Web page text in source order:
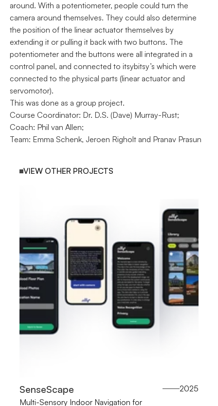
around. With a potentiometer, people could turn the
camera around themselves. They could also determine
the position of the linear actuator themselves by
extending it or pulling it back with two buttons. The
potentiometer and the buttons were all integrated in a
control panel, and connected to itsybitsy’s which were
connected to the physical parts (linear actuator and
servomotor).
This was done as a group project.
Course Coordinator: Dr. D.S. (Dave) Murray-Rust;
Coach: Phil van Allen;
Team: Emma Schenk, Jeroen Righolt and Pranav Prasun
VIEW OTHER PROJECTS
SenseScape
Multi-Sensory Indoor Navigation for
2025